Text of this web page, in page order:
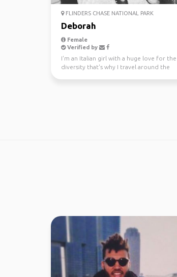
FLINDERS CHASE NATIONAL PARK
Deborah
Female
Verified by
I'm an Italian girl with a huge love for the
diversity that's why I travel around the